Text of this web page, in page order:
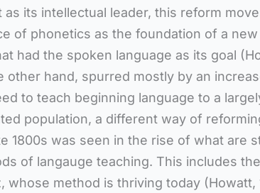
as its intellectual leader, this reform
of phonetics as the foundation of a
had the spoken language as its goal
other hand, spurred mostly by an
to teach beginning language to a
population, a different way of
1800s was seen in the rise of what are
of langauge teaching. This includes
whose method is thriving today (Howatt,